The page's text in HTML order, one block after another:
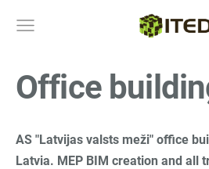
Office
AS "Latvijas valsts meži" office
Latvia. MEP BIM creation and all